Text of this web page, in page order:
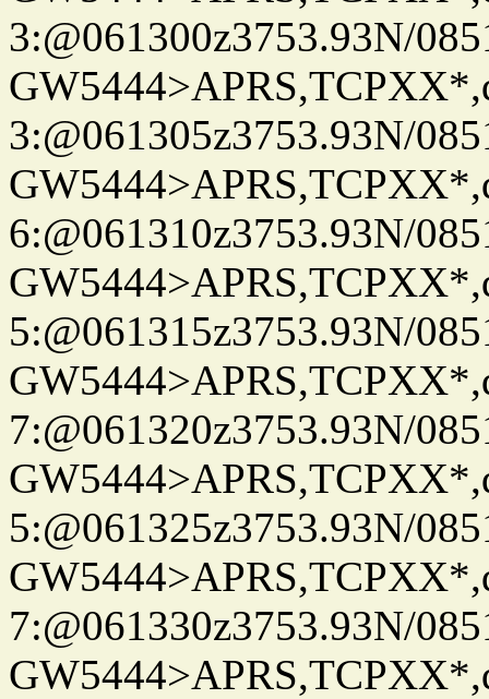
3:@061300z3753.93N/
3:@061305z3753.93N/
6:@061310z3753.93N/
5:@061315z3753.93N/
7:@061320z3753.93N/
5:@061325z3753.93N/
7:@061330z3753.93N/